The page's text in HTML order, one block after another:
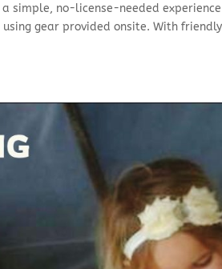
a simple, no-license-needed experience
gear provided onsite. With friendly